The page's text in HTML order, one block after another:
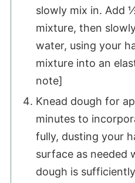
slowly mix in. Add
mixture, then
water, using your
mixture into an
note]
Knead dough for
minutes to
fully, dusting your
surface as needed
dough is